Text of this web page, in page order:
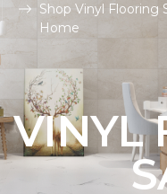
Shop Vinyl Flooring
Home
VINYL